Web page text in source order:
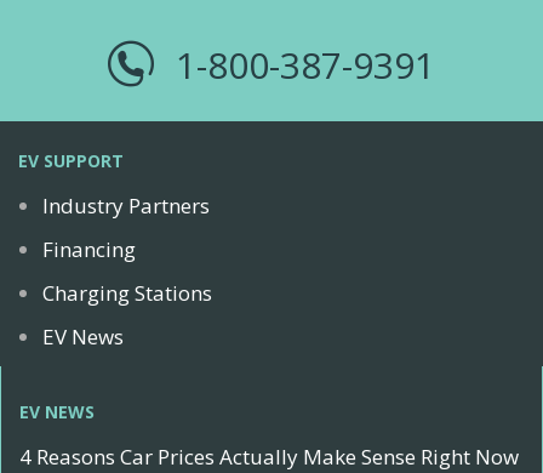
1-800-387-9391
EV SUPPORT
Industry Partners
Financing
Charging Stations
EV News
EV NEWS
4 Reasons Car Prices Actually Make Sense Right Now